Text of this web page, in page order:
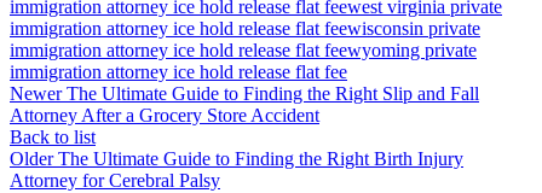
immigration attorney ice hold release flat feewest virginia private
immigration attorney ice hold release flat feewisconsin private
immigration attorney ice hold release flat feewyoming private
immigration attorney ice hold release flat fee
Newer The Ultimate Guide to Finding the Right Slip and Fall
Attorney After a Grocery Store Accident
Back to list
Older The Ultimate Guide to Finding the Right Birth Injury
Attorney for Cerebral Palsy